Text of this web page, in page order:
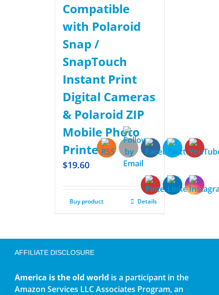
Compatible
with Polaroid
Snap /
SnapTouch
Instant Print
Digital Cameras
& Polaroid ZIP
Mobile Photo
Printer
$19.60
Buy product Details
AFFILIATE DISCLOSURE
America is the old world is a participant in the
Amazon Services LLC Associates Program, an